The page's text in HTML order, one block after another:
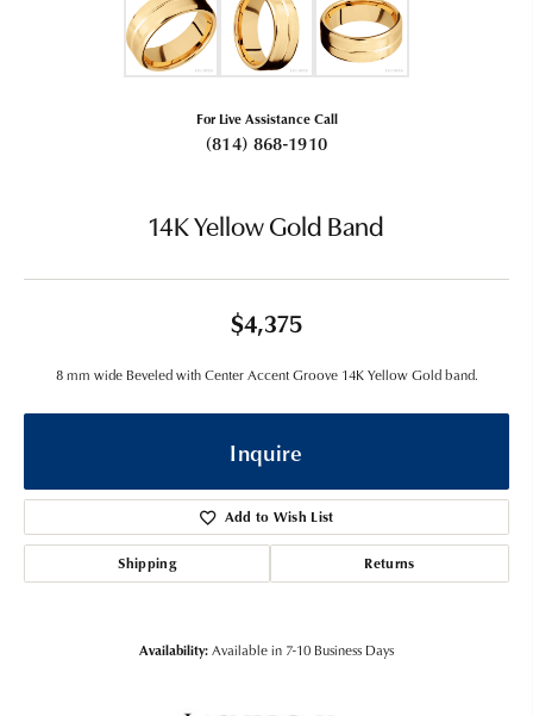
For Live Assistance Call
(814) 868-1910
14K Yellow Gold Band
$4,375
8 mm wide Beveled with Center Accent Groove 14K Yellow Gold band.
Inquire
Add to Wish List
Shipping Returns
Availability:Available in 7-10 Business Days